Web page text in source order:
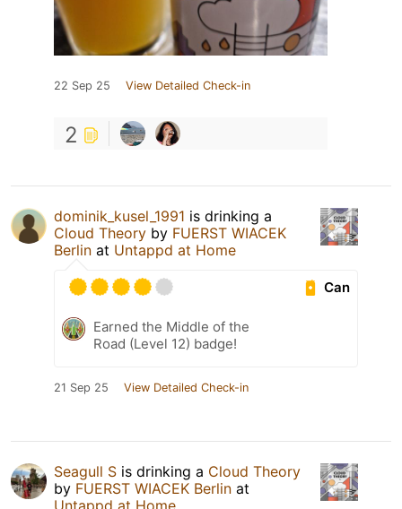
22 Sep 25 View Detailed Check-in
2
dominik_kusel_1991 is drinking a
Cloud Theory by FUERST WIACEK
Berlin at Untappd at Home
Can
Earned the Middle of the
Road (Level 12) badge!
21 Sep 25 View Detailed Check-in
Seagull S is drinking a Cloud Theory
by FUERST WIACEK Berlin at